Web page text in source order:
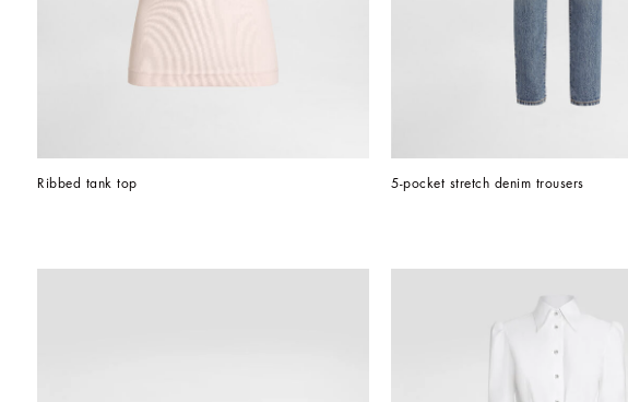
Ribbed tank top 5-pocket stretch denim trousers